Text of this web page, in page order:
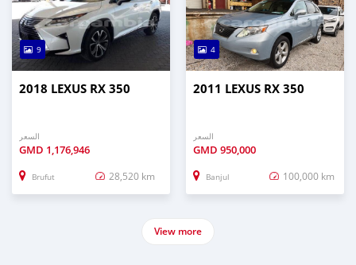
9
2018 LEXUS RX 350
السعر
GMD 1,176,946
Brufut 28,520 km
4
2011 LEXUS RX 350
السعر
GMD 950,000
Banjul 100,000 km
View more